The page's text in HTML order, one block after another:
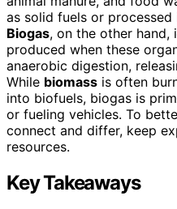
as solid fuels or
Biogas, on the other hand,
produced when these
anaerobic digestion,
While biomass is often
into biofuels, biogas is
or fueling vehicles. To
connect and differ, keep
resources.
Key Takeaways